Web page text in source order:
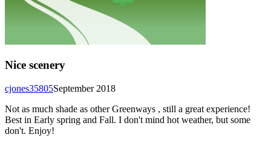
Nice scenery
September 2018
cjones35805
Not as much shade as other Greenways , still a great experience!
Best in Early spring and Fall. I don't mind hot weather, but some
don't. Enjoy!